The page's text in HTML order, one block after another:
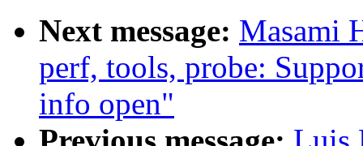
Next message: Masami
perf, tools, probe:
info open"